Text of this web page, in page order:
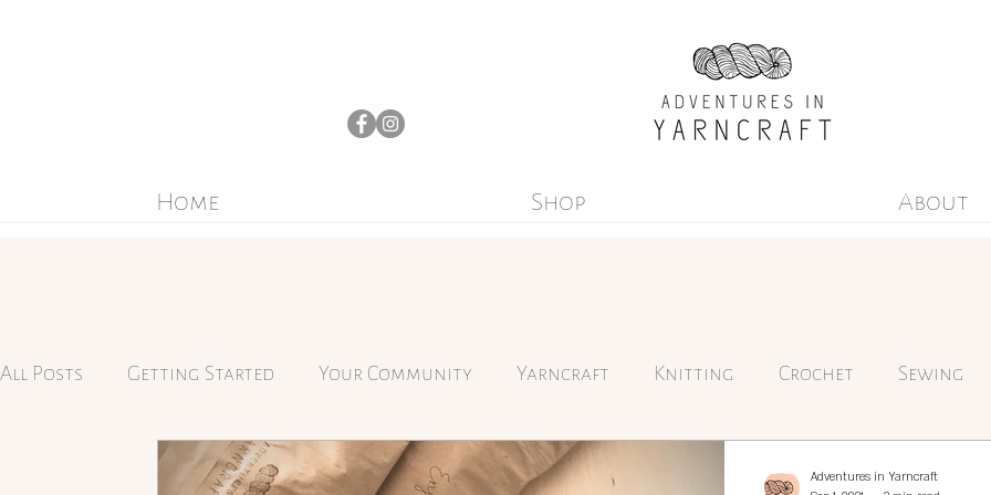
Home Shop About
All Posts Getting Started Your Community Yarncraft Knitting Crochet Sewing
Mindfulness Yarn-dyeing Simplicity Environmentalism
Adventures in Yarncraft